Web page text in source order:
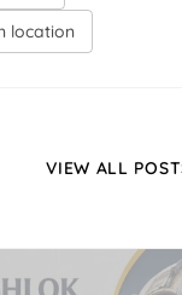
location
VIEW ALL